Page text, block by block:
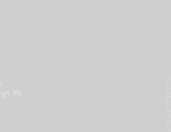
PA